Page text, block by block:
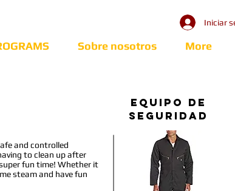
Iniciar
Sobre nosotros More
Equipo de
seguridad
and controlled
to clean up after
fun time! Whether it
steam and have fun